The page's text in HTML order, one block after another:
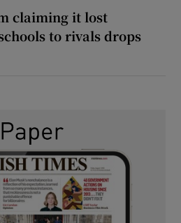
claiming it lost
to rivals drops